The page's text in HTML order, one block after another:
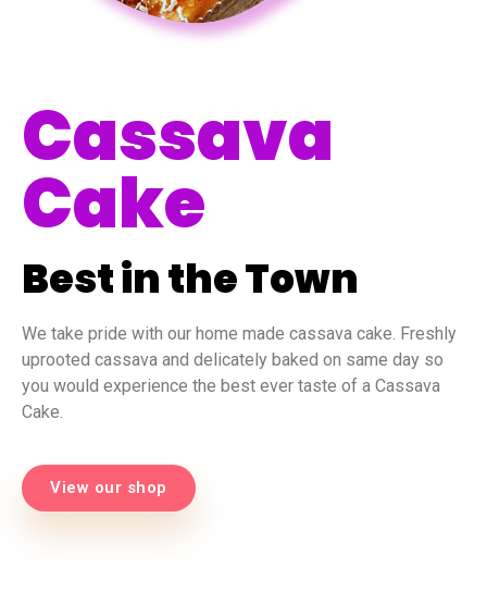
Cassava
Cake
Best in the Town
We take pride with our home made cassava cake. Freshly
uprooted cassava and delicately baked on same day so
you would experience the best ever taste of a Cassava
Cake.
View our shop